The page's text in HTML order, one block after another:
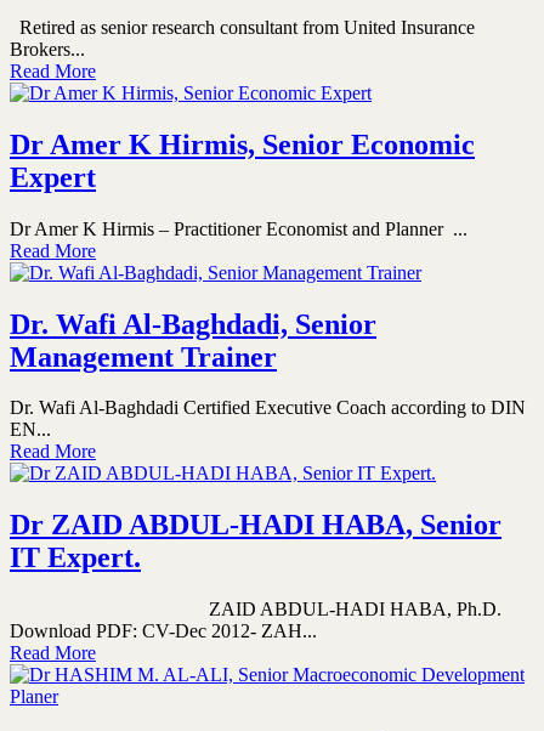
Retired as senior research consultant from United Insurance
Brokers...
Read More
Dr Amer K Hirmis, Senior Economic
Expert
Dr Amer K Hirmis – Practitioner Economist and Planner ...
Read More
Dr. Wafi Al-Baghdadi, Senior
Management Trainer
Dr. Wafi Al-Baghdadi Certified Executive Coach according to DIN
EN...
Read More
Dr ZAID ABDUL-HADI HABA, Senior
IT Expert.
ZAID ABDUL-HADI HABA, Ph.D.
Download PDF: CV-Dec 2012- ZAH...
Read More